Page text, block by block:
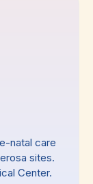
natal care
sites.
Center.